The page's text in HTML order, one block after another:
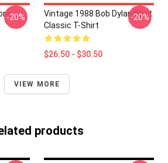
-20%
Vintage 1988 Bob Dylan Shirt
Classic T-Shirt
$26.50 - $30.50
-20%
VIEW MORE
products